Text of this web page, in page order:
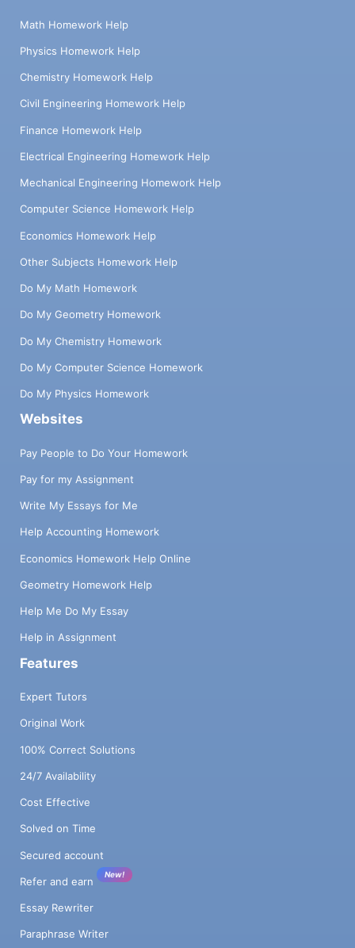
Math Homework Help
Physics Homework Help
Chemistry Homework Help
Civil Engineering Homework Help
Finance Homework Help
Electrical Engineering Homework Help
Mechanical Engineering Homework Help
Computer Science Homework Help
Economics Homework Help
Other Subjects Homework Help
Do My Math Homework
Do My Geometry Homework
Do My Chemistry Homework
Do My Computer Science Homework
Do My Physics Homework
Websites
Pay People to Do Your Homework
Pay for my Assignment
Write My Essays for Me
Help Accounting Homework
Economics Homework Help Online
Geometry Homework Help
Help Me Do My Essay
Help in Assignment
Features
Expert Tutors
Original Work
100% Correct Solutions
24/7 Availability
Cost Effective
Solved on Time
Secured account
Refer and earn
New!
Essay Rewriter
Paraphrase Writer